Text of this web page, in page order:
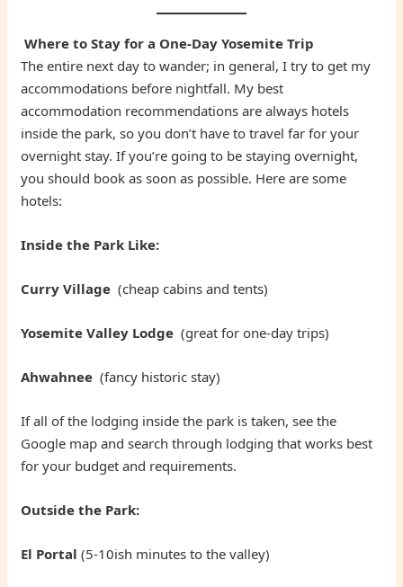
Where to Stay for a One-Day Yosemite Trip
The entire next day to wander; in general, I try to get my
accommodations before nightfall. My best
accommodation recommendations are always hotels
inside the park, so you don’t have to travel far for your
overnight stay. If you’re going to be staying overnight,
you should book as soon as possible. Here are some
hotels:
Inside the Park Like:
Curry Village (cheap cabins and tents)
Yosemite Valley Lodge (great for one-day trips)
Ahwahnee(fancy historic stay)
If all of the lodging inside the park is taken, see the
Google map and search through lodging that works best
for your budget and requirements.
Outside the Park:
El Portal (5-10ish minutes to the valley)